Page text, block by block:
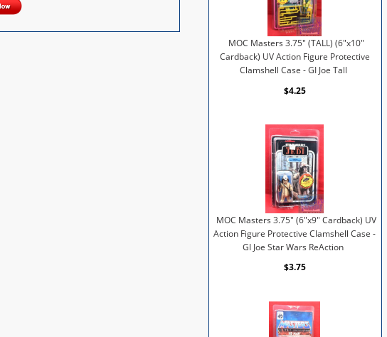
MOC Masters 3.75" (TALL) (6"x10"
Cardback) UV Action Figure Protective
Clamshell Case - GI Joe Tall
$4.25
MOC Masters 3.75" (6"x9" Cardback) UV
Action Figure Protective Clamshell Case -
GI Joe Star Wars ReAction
$3.75